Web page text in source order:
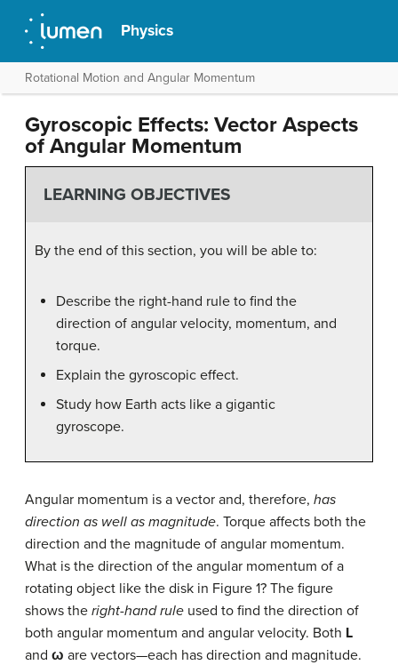
Physics
Rotational Motion and Angular Momentum
Gyroscopic Effects: Vector Aspects
of Angular Momentum
LEARNING OBJECTIVES
By the end of this section, you will be able to:
Describe the right-hand rule to find the
direction of angular velocity, momentum, and
torque.
Explain the gyroscopic effect.
Study how Earth acts like a gigantic
gyroscope.
Angular momentum is a vector and, therefore, has
direction as well as magnitude. Torque affects both the
direction and the magnitude of angular momentum.
What is the direction of the angular momentum of a
rotating object like the disk in Figure 1? The figure
shows the right-hand rule used to find the direction of
both angular momentum and angular velocity. Both L
and ω are vectors—each has direction and magnitude.